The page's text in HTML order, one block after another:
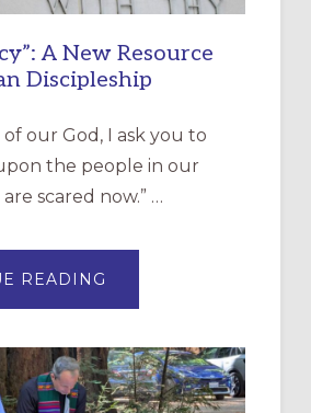
A New Resource
Discipleship
our God, I ask you to
the people in our
scared now.” …
READING
MERCY”:
RESOURCE
FOR
CHRISTIAN
DISCIPLESHIP